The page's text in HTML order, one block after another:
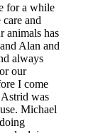
for a while
and
animals has
Alan and
always
our
I come
was
Michael